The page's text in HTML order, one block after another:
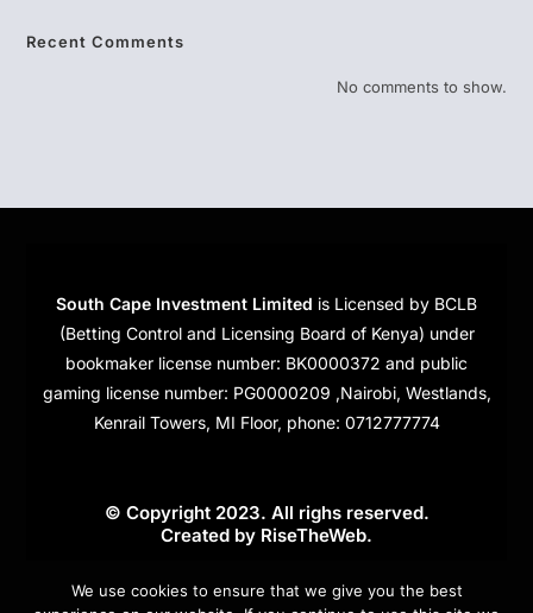
Recent Comments
No comments to show.
South Cape Investment Limited is Licensed by BCLB
(Betting Control and Licensing Board of Kenya) under
bookmaker license number: BK0000372 and public
gaming license number: PG0000209 ,Nairobi, Westlands,
Kenrail Towers, MI Floor, phone: 0712777774
© Copyright 2023. All righs reserved.
Created by RiseTheWeb.
Cookies
We use cookies to ensure that we give you the best